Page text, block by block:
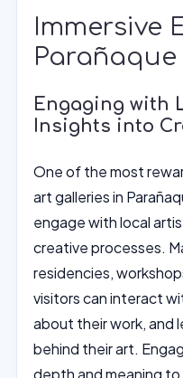
Immersive
Engaging with
Insights into
One of the most
art galleries in
engage with local
creative processes.
residencies,
visitors can interact
about their work, and
behind their art.
depth and meaning